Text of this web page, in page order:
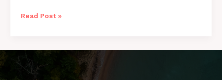
OnePlus
Camera
Read Post »